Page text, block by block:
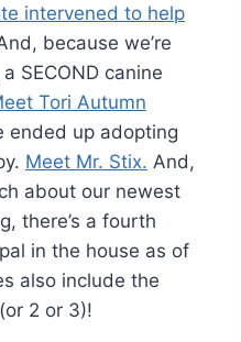
intervened to help
because we’re
SECOND canine
Tori Autumn
ended up adopting
Meet Mr. Stix. And,
about our newest
there’s a fourth
in the house as of
also include the
(or 2 or 3)!